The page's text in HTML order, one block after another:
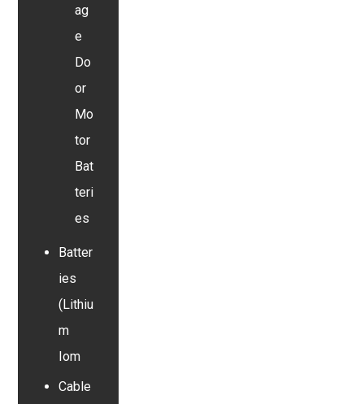
ag
e
Do
or
Mo
tor
Bat
teri
es
Batter
ies
(Lithiu
m
Iom
Cable